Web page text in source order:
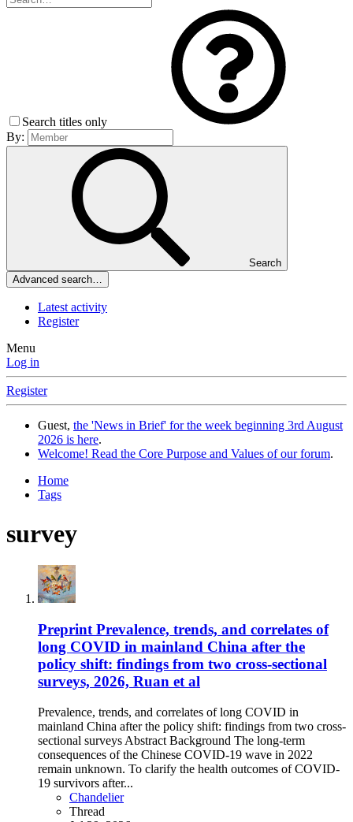
Search titles only
By:
Search
Advanced search…
Latest activity
Register
Menu
Log in
Register
Guest, the 'News in Brief' for the week beginning 3rd August
2026 is here.
Welcome! Read the Core Purpose and Values of our forum.
Home
Tags
survey
Preprint Prevalence, trends, and correlates of
long COVID in mainland China after the
policy shift: findings from two cross-sectional
surveys, 2026, Ruan et al
Prevalence, trends, and correlates of long COVID in
mainland China after the policy shift: findings from two cross-
sectional surveys Abstract Background The long-term
consequences of the Chinese COVID-19 wave in 2022
remain unknown. To clarify the health outcomes of COVID-
19 survivors after...
Chandelier
Thread